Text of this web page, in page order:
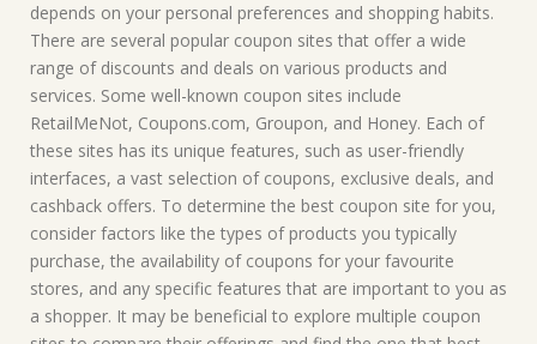
depends on your personal preferences and shopping habits.
There are several popular coupon sites that offer a wide
range of discounts and deals on various products and
services. Some well-known coupon sites include
RetailMeNot, Coupons.com, Groupon, and Honey. Each of
these sites has its unique features, such as user-friendly
interfaces, a vast selection of coupons, exclusive deals, and
cashback offers. To determine the best coupon site for you,
consider factors like the types of products you typically
purchase, the availability of coupons for your favourite
stores, and any specific features that are important to you as
a shopper. It may be beneficial to explore multiple coupon